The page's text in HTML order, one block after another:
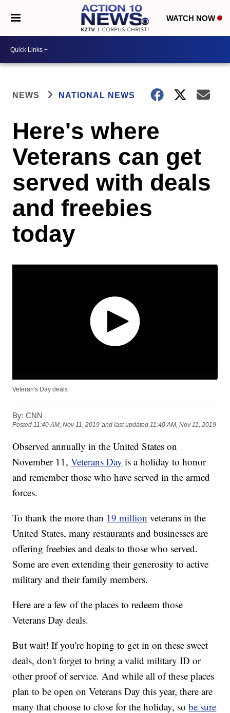
WATCH NOW
NEWS NATIONAL NEWS
Here's where
Veterans can get
served with deals
and freebies
today
Veteran's Day deals
By: CNN
Posted11:40 AM, Nov 11, 2019 and last updated 11:40 AM, Nov 11, 2019
Observed annually in the United States on
November 11,Veterans Day is a holiday to honor
and remember those who have served in the armed
forces.
To thank the more than 19 million veterans in the
United States, many restaurants and businesses are
offering freebies and deals to those who served.
Some are even extending their generosity to active
military and their family members.
Here are a few of the places to redeem those
Veterans Day deals.
But wait! If you're hoping to get in on these sweet
deals, don't forget to bring a valid military ID or
other proof of service. And while all of these places
plan to be open on Veterans Day this year, there are
many that choose to close for the holiday, sobe sure